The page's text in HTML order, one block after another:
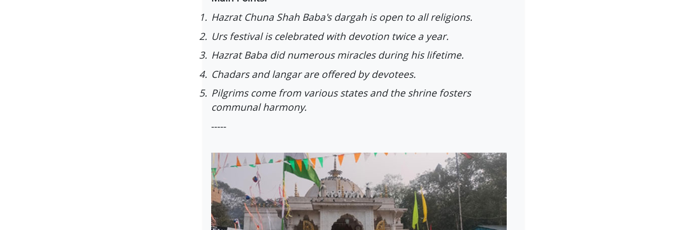
1. Hazrat Chuna Shah Baba's dargah is open to all religions.
2. Urs festival is celebrated with devotion twice a year.
3. Hazrat Baba did numerous miracles during his lifetime.
4. Chadars and langar are offered by devotees.
5. Pilgrims come from various states and the shrine fosters
communal harmony.
-----